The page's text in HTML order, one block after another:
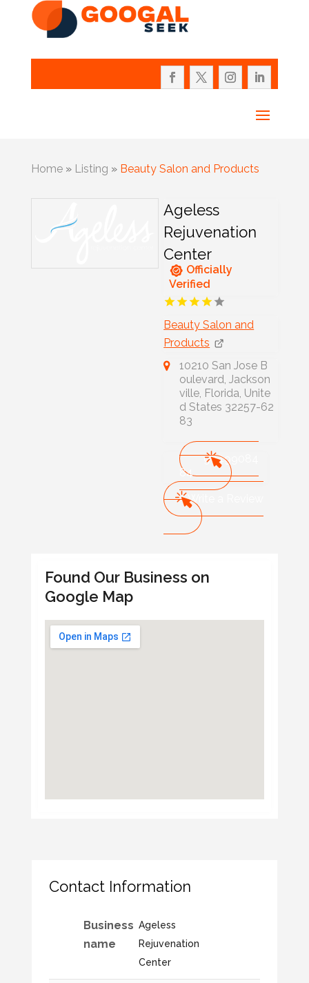
Home» Listing » Beauty Salon and Products
Ageless
Rejuvenation
Center
Officially
Verified
Beauty Salon and
Products
10210 San Jose B
oulevard, Jackson
ville, Florida, Unite
d States 32257-62
83
90499084
84
Write a Review
Found Our Business on
Google Map
Contact Information
Business
name
Ageless
Rejuvenation
Center